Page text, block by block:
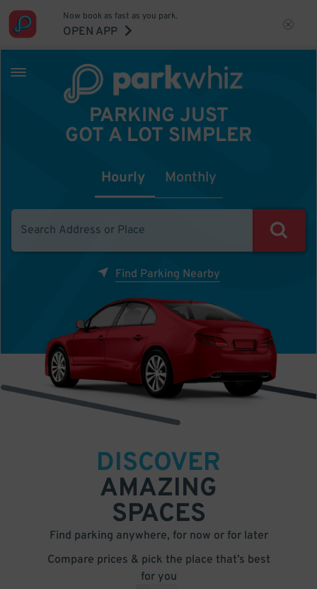
Now book as fast as you park.
OPEN APP
PARKING JUST
GOT A LOT SIMPLER
Hourly Monthly
Find Parking Nearby
DISCOVER
AMAZING
SPACES
Find parking anywhere, for now or for later
Compare prices & pick the place that’s best
for you